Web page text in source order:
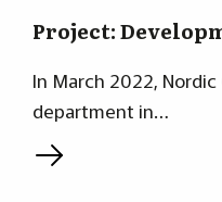
Project:
In March 2022,
department in…